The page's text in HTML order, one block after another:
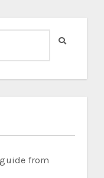
guide from